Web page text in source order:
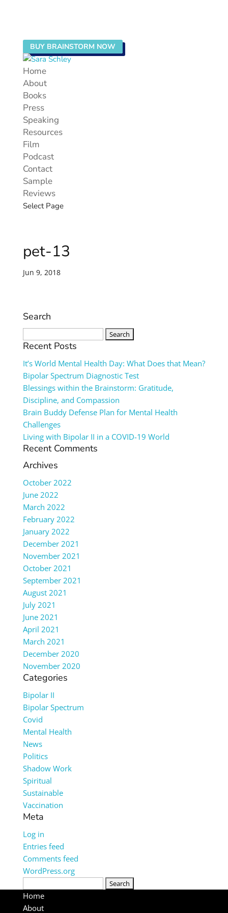
BUY BRAINSTORM NOW
Home
About
Books
Press
Speaking
Resources
Film
Podcast
Contact
Sample
Reviews
Select Page
pet-13
Jun 9, 2018
Search
Search
for:
Recent Posts
It’s World Mental Health Day: What Does that Mean?
Bipolar Spectrum Diagnostic Test
Blessings within the Brainstorm: Gratitude,
Discipline, and Compassion
Brain Buddy Defense Plan for Mental Health
Challenges
Living with Bipolar II in a COVID-19 World
Recent Comments
Archives
October 2022
June 2022
March 2022
February 2022
January 2022
December 2021
November 2021
October 2021
September 2021
August 2021
July 2021
June 2021
April 2021
March 2021
December 2020
November 2020
Categories
Bipolar II
Bipolar Spectrum
Covid
Mental Health
News
Politics
Shadow Work
Spiritual
Sustainable
Vaccination
Meta
Log in
Entries feed
Comments feed
WordPress.org
Search
for:
Home
About